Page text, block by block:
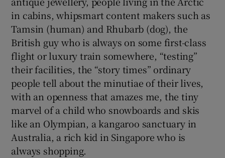
in cabins, whipsmart content makers such as
Tamsin (human) and Rhubarb (dog), the
British guy who is always on some first-class
flight or luxury train somewhere, “testing”
their facilities, the “story times” ordinary
people tell about the minutiae of their lives,
with an openness that amazes me, the tiny
marvel of a child who snowboards and skis
like an Olympian, a kangaroo sanctuary in
Australia, a rich kid in Singapore who is
always shopping.